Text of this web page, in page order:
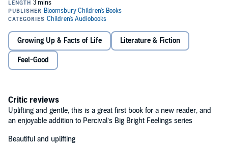
scary, even if you are dressed up as your favourite character in the
whole world. Can Billy be as brave as Nature Girl?
This unmissable World Book Day book is a wonderfully reassuring
and uplifting story about finding your courage – the perfect
springboard for talking about anxiety and self-belief with little ones.
Be open, be honest, be you! Big Bright Feelings for little
Growing Up & Facts of Life Literature & Fiction
Feel-Good
Critic reviews
Uplifting and gentle, this is a great first book for a new reader, and
an enjoyable addition to Percival’s Big Bright Feelings series
Beautiful and uplifting